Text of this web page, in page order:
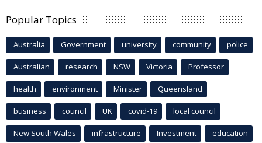
Popular Topics
Australia Government university community police
Australian research NSW Victoria Professor
health environment Minister Queensland
business council UK covid-19 local council
New South Wales infrastructure Investment education